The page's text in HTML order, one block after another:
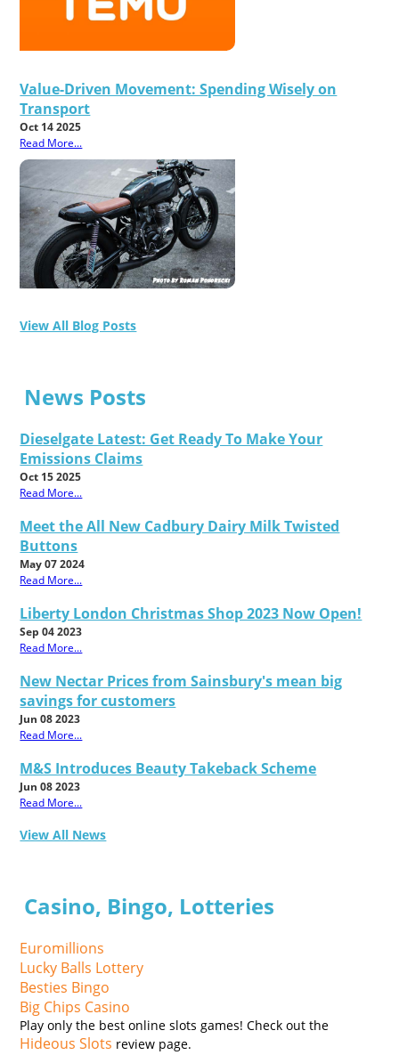
Value-Driven Movement: Spending Wisely on
Transport
Oct 14 2025
Read More...
View All Blog Posts
News Posts
Dieselgate Latest: Get Ready To Make Your
Emissions Claims
Oct 15 2025
Read More...
Meet the All New Cadbury Dairy Milk Twisted
Buttons
May 07 2024
Read More...
Liberty London Christmas Shop 2023 Now Open!
Sep 04 2023
Read More...
New Nectar Prices from Sainsbury's mean big
savings for customers
Jun 08 2023
Read More...
M&S Introduces Beauty Takeback Scheme
Jun 08 2023
Read More...
View All News
Casino, Bingo, Lotteries
Euromillions
Lucky Balls Lottery
Besties Bingo
Big Chips Casino
Play only the best online slots games! Check out the
Hideous Slots review page.